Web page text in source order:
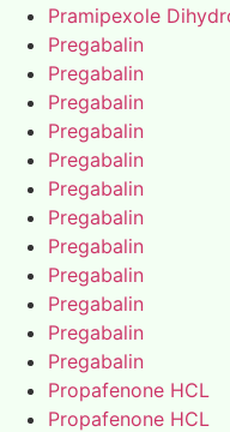
Pramipexole
Pregabalin
Pregabalin
Pregabalin
Pregabalin
Pregabalin
Pregabalin
Pregabalin
Pregabalin
Pregabalin
Pregabalin
Pregabalin
Pregabalin
Propafenone HCL
Propafenone HCL